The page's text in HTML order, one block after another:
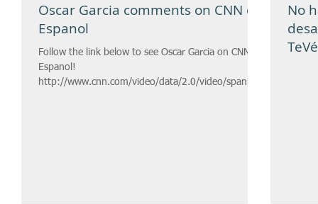
Oscar Garcia comments on CNN en
Espanol
Follow the link below to see Oscar Garcia on CNN en
Espanol!
http://www.cnn.com/video/data/2.0/video/spanish/
No
TeVé